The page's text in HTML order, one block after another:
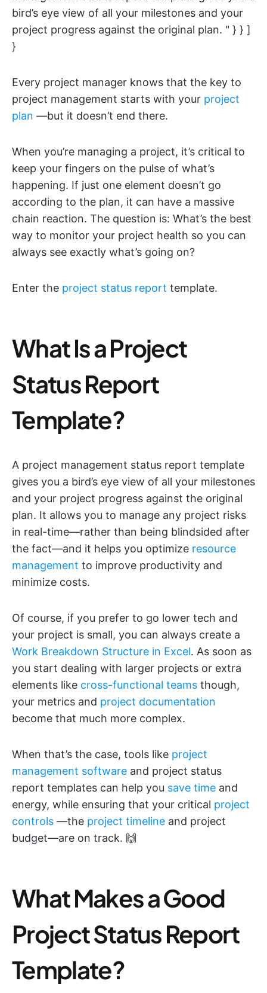
bird’s eye view of all your milestones and your
project progress against the original plan. " } } ]
}
Every project manager knows that the key to
project management starts with your project
plan —but it doesn’t end there.
When you’re managing a project, it’s critical to
keep your fingers on the pulse of what’s
happening. If just one element doesn’t go
according to the plan, it can have a massive
chain reaction. The question is: What’s the best
way to monitor your project health so you can
always see exactly what’s going on?
Enter the project status report template.
What Is a Project
Status Report
Template?
A project management status report template
gives you a bird’s eye view of all your milestones
and your project progress against the original
plan. It allows you to manage any project risks
in real-time—rather than being blindsided after
the fact—and it helps you optimize resource
management to improve productivity and
minimize costs.
Of course, if you prefer to go lower tech and
your project is small, you can always create a
Work Breakdown Structure in Excel. As soon as
you start dealing with larger projects or extra
elements like cross-functional teams though,
your metrics and project documentation
become that much more complex.
When that’s the case, tools like project
management software and project status
report templates can help you save time and
energy, while ensuring that your critical project
controls —the project timeline and project
budget—are on track. 🙌
What Makes a Good
Project Status Report
Template?